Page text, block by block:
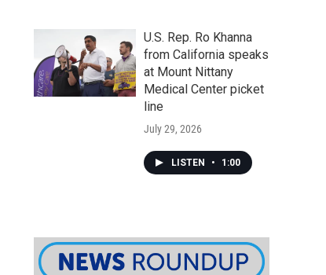
U.S. Rep. Ro Khanna
from California speaks
at Mount Nittany
Medical Center picket
line
July 29, 2026
LISTEN • 1:00